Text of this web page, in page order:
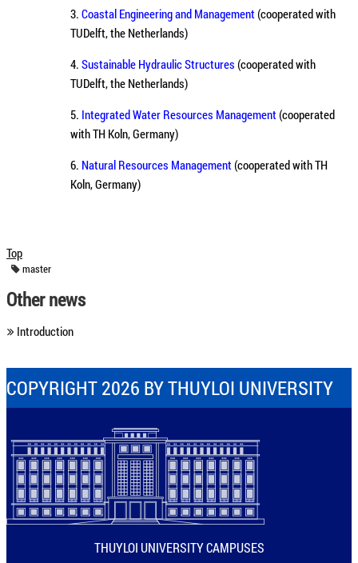
3. Coastal Engineering and Management (cooperated with
TUDelft, the Netherlands)
4. Sustainable Hydraulic Structures (cooperated with
TUDelft, the Netherlands)
5. Integrated Water Resources Management (cooperated
with TH Koln, Germany)
6. Natural Resources Management (cooperated with TH
Koln, Germany)
Top
master
Other news
Introduction
COPYRIGHT 2026 BY THUYLOI UNIVERSITY
THUYLOI UNIVERSITY CAMPUSES